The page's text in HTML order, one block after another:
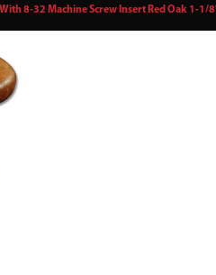
With 8-32 Machine Screw Insert Red Oak 1-1/